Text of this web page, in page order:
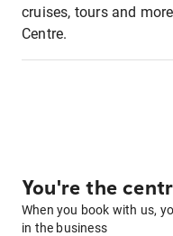
cruises, tours and
Centre.
You're the
When you book with us,
in the business